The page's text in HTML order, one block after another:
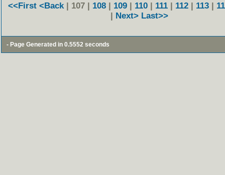
<<First <Back | 107 | 108 | 109 | 110 | 111 | 112 | 113 |
| Next> Last>>
- Page Generated in 0.5552 seconds